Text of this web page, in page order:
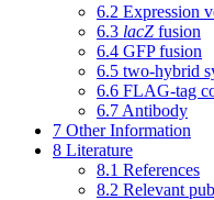
6.2 Expression
6.3 lacZ fusion
6.4 GFP fusion
6.5 two-hybrid
6.6 FLAG-tag
6.7 Antibody
7 Other Information
8 Literature
8.1 References
8.2 Relevant